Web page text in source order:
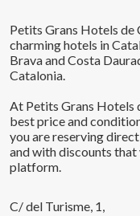
Petits Grans Hotels de
charming hotels in
Brava and Costa
Catalonia.
At Petits Grans Hotels
best price and
you are reserving
and with discounts that
platform.
C/ del Turisme, 1,